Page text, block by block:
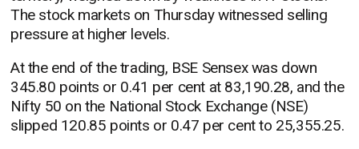
The stock markets on Thursday witnessed selling
pressure at higher levels.
At the end of the trading, BSE Sensex was down
345.80 points or 0.41 per cent at 83,190.28, and the
Nifty 50 on the National Stock Exchange (NSE)
slipped 120.85 points or 0.47 per cent to 25,355.25.